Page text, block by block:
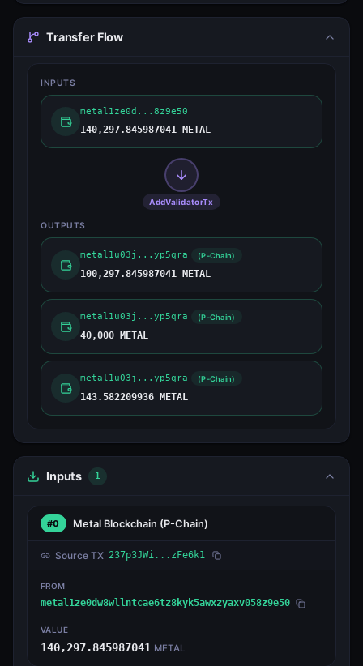
Transfer Flow
INPUTS
metal1ze0d...8z9e50
140,297.845987041 METAL
AddValidatorTx
OUTPUTS
metal1u03j...yp5qra (P-Chain)
100,297.845987041 METAL
metal1u03j...yp5qra (P-Chain)
40,000 METAL
metal1u03j...yp5qra (P-Chain)
143.582209936 METAL
Inputs 1
#0 Metal Blockchain (P-Chain)
Source TX 237p3JWi...zFe6k1
FROM
metal1ze0dw8wllntcae6tz8kyk5awxzyaxv058z9e50
VALUE
140,297.845987041 METAL